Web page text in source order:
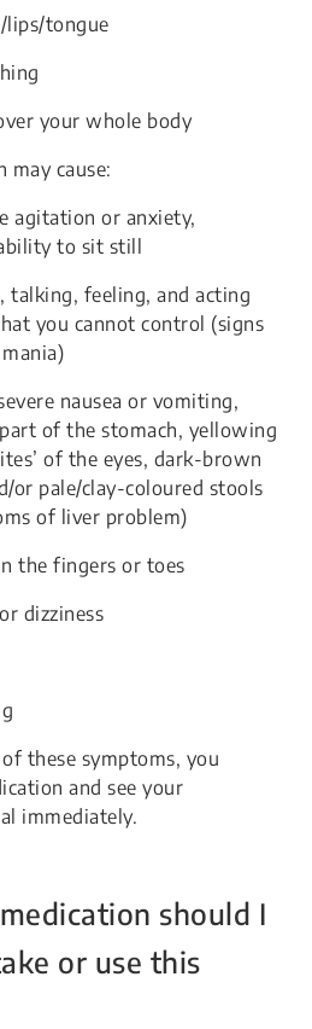
lips/tongue
your whole body
may cause:
agitation or anxiety,
to sit still
talking, feeling, and acting
you cannot control (signs
nausea or vomiting,
of the stomach, yellowing
of the eyes, dark-brown
or pale/clay-coloured stools
of liver problem)
the fingers or toes
dizziness
these symptoms, you
and see your
immediately.
should I
or use this